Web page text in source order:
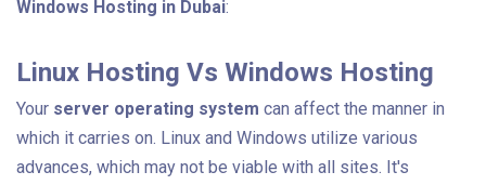
Windows Hosting in Dubai:
Linux Hosting Vs Windows Hosting
Your server operating system can affect the manner in
which it carries on. Linux and Windows utilize various
advances, which may not be viable with all sites. It's